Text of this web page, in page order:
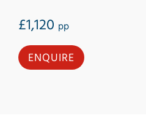
£1,120 pp
ENQUIRE